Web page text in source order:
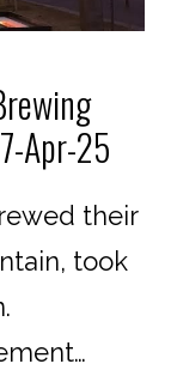
Apr-25
their
took